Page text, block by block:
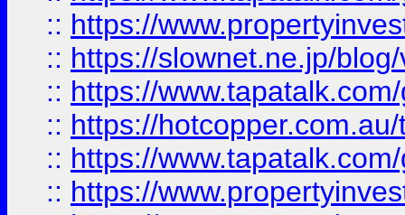
:: https://
:: https://slownet.ne.jp/
:: https://
:: https://
:: https://
:: https://